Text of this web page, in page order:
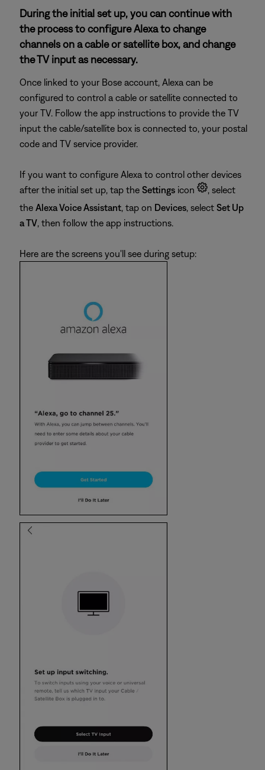
During the initial set up, you can continue with
the process to configure Alexa to change
channels on a cable or satellite box, and change
the TV input as necessary.
Once linked to your Bose account, Alexa can be
configured to control a cable or satellite connected to
your TV. Follow the app instructions to provide the TV
input the cable/satellite box is connected to, your postal
code and TV service provider.
If you want to configure Alexa to control other devices
after the initial set up, tap the Settings icon
, select
the Alexa Voice Assistant, tap on Devices, select Set Up
a TV, then follow the app instructions.
Here are the screens you'll see during setup: